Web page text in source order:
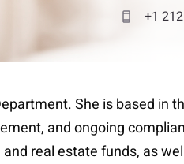
+1
She is based in
and ongoing
real estate funds, as